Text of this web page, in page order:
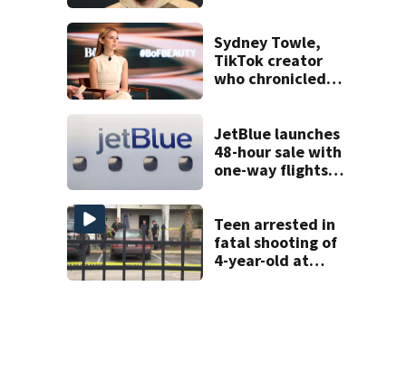
Sydney Towle,
TikTok creator
who chronicled
at 26
JetBlue launches
48-hour sale with
one-way flights
Teen arrested in
fatal shooting of
4-year-old at